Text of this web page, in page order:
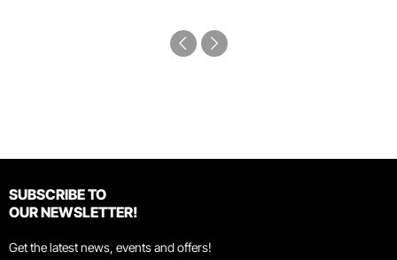
SUBSCRIBE TO
OUR NEWSLETTER!
Get the latest news, events and offers!